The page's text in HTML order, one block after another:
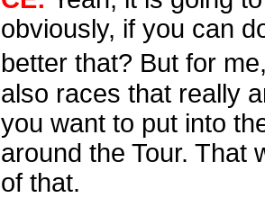
obviously, if you can
better that? But for
also races that really
you want to put into
around the Tour. That
of that.